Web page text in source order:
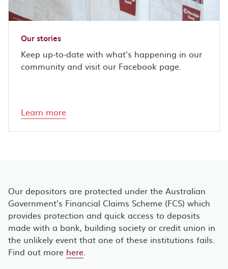
Our stories
Keep up-to-date with what's happening in our
community and visit our Facebook page.
Learn more
Our depositors are protected under the Australian
Government’s Financial Claims Scheme (FCS) which
provides protection and quick access to deposits
made with a bank, building society or credit union in
the unlikely event that one of these institutions fails.
Find out more here.